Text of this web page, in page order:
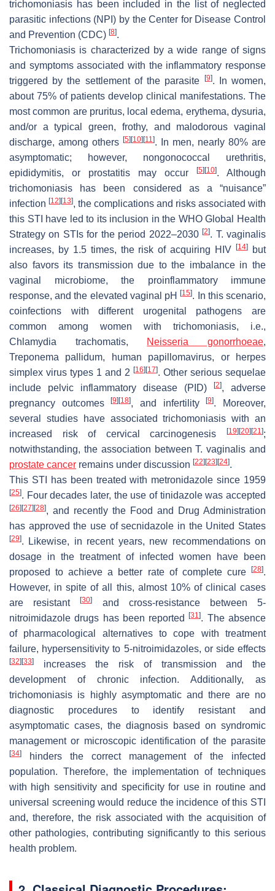
trichomoniasis has been included in the list of neglected
parasitic infections (NPI) by the Center for Disease Control
and Prevention (CDC) [8].
Trichomoniasis is characterized by a wide range of signs
and symptoms associated with the inflammatory response
triggered by the settlement of the parasite
[9]. In women,
about 75% of patients develop clinical manifestations. The
most common are pruritus, local edema, erythema, dysuria,
and/or a typical green, frothy, and malodorous vaginal
discharge, among others [5] [10] [11]. In men, nearly 80% are
asymptomatic; however, nongonococcal urethritis,
epididymitis, or prostatitis may occur
[5] [10]. Although
trichomoniasis has been considered as a “nuisance”
infection [12] [13], the complications and risks associated with
this STI have led to its inclusion in the WHO Global Health
Strategy on STIs for the period 2022–2030[2]. T. vaginalis
increases, by 1.5 times, the risk of acquiring HIV[14]
but
also favors its transmission due to the imbalance in the
vaginal microbiome, the proinflammatory immune
response, and the elevated vaginal pH[15]. In this scenario,
coinfections with different urogenital pathogens are
common among women with trichomoniasis, i.e.,
Chlamydia trachomatis, Neisseria gonorrhoeae,
Treponema pallidum, human papillomavirus, or herpes
simplex virus types 1 and 2 [16] [17]. Other serious sequelae
include pelvic inflammatory disease (PID)
[2], adverse
pregnancy outcomes[9] [18], and infertility[9]. Moreover,
several studies have associated trichomoniasis with an
increased risk of cervical carcinogenesis
[19] [20] [21];
notwithstanding, the association betweenT. vaginalis and
prostate cancer remains under discussion [22] [23] [24].
This STI has been treated with metronidazole since 1959
[25]. Four decades later, the use of tinidazole was accepted
[26] [27] [28], and recently the Food and Drug Administration
has approved the use of secnidazole in the United States
[29]. Likewise, in recent years, new recommendations on
dosage in the treatment of infected women have been
proposed to achieve a better rate of complete cure
[28].
However, in spite of all this, almost 10% of clinical cases
are resistant[30]
and cross-resistance between 5-
nitroimidazole drugs has been reported[31]. The absence
of pharmacological alternatives to cope with treatment
failure, hypersensitivity to 5-nitroimidazoles, or side effects
[32] [33]
increases the risk of transmission and the
development of chronic infection. Additionally, as
trichomoniasis is highly asymptomatic and there are no
diagnostic procedures to identify resistant and
asymptomatic cases, the diagnosis based on syndromic
management or microscopic identification of the parasite
[34]
hinders the correct management of the infected
population. Therefore, the implementation of techniques
with high sensitivity and specificity for use in routine and
universal screening would reduce the incidence of this STI
and, therefore, the risk associated with the acquisition of
other pathologies, contributing significantly to this serious
health problem.